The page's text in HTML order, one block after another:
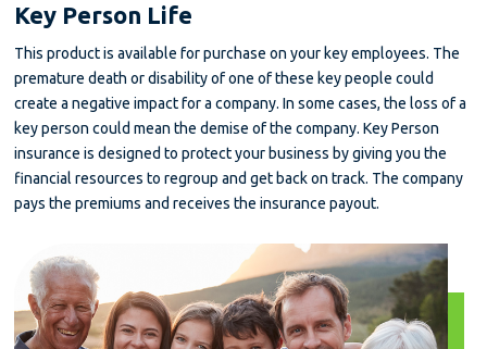
Key Person Life
This product is available for purchase on your key employees. The
premature death or disability of one of these key people could
create a negative impact for a company. In some cases, the loss of a
key person could mean the demise of the company. Key Person
insurance is designed to protect your business by giving you the
financial resources to regroup and get back on track. The company
pays the premiums and receives the insurance payout.